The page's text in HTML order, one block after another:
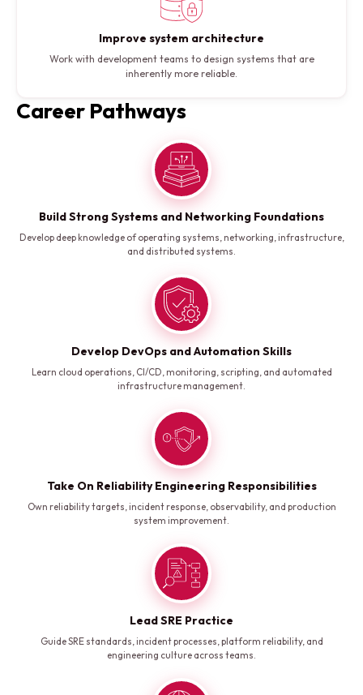
Improve system architecture
Work with development teams to design systems that are
inherently more reliable.
Career Pathways
Build Strong Systems and Networking Foundations
Develop deep knowledge of operating systems, networking, infrastructure,
and distributed systems.
Develop DevOps and Automation Skills
Learn cloud operations, CI/CD, monitoring, scripting, and automated
infrastructure management.
Take On Reliability Engineering Responsibilities
Own reliability targets, incident response, observability, and production
system improvement.
Lead SRE Practice
Guide SRE standards, incident processes, platform reliability, and
engineering culture across teams.